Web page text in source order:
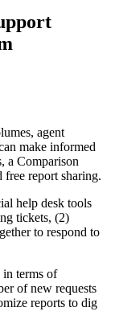
agent
make informed
a Comparison
report sharing.
help desk tools
tickets, (2)
to respond to
in terms of
of new requests
reports to dig